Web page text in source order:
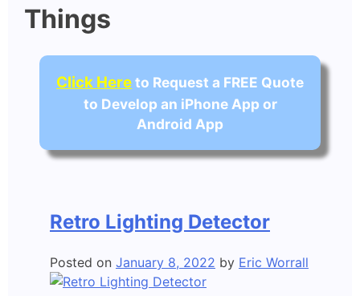
Things
Click Hereto Request a FREE Quote
to Develop an iPhone App or
Android App
Retro Lighting Detector
Posted on January 8, 2022 by Eric Worrall